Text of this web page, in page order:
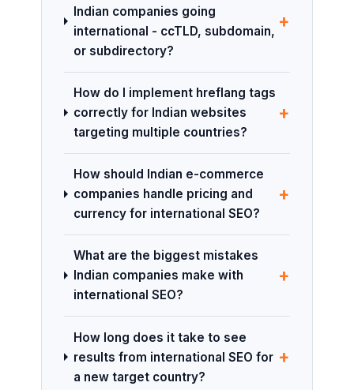
Indian companies going
international - ccTLD, subdomain,
or subdirectory?
+
How do I implement hreflang tags
correctly for Indian websites
targeting multiple countries?
+
How should Indian e-commerce
companies handle pricing and
currency for international SEO?
+
What are the biggest mistakes
Indian companies make with
international SEO?
+
How long does it take to see
results from international SEO for
a new target country?
+